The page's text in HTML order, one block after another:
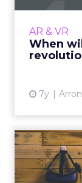
AR & VR
When
7y